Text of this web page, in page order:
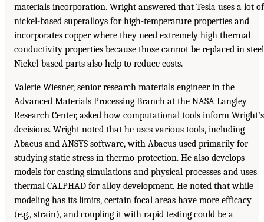
materials incorporation. Wright answered that Tesla uses a lot of
nickel-based superalloys for high-temperature properties and
incorporates copper where they need extremely high thermal
conductivity properties because those cannot be replaced in
Nickel-based parts also help to reduce costs.
Valerie Wiesner, senior research materials engineer in the
Advanced Materials Processing Branch at the NASA Langley
Research Center, asked how computational tools inform Wright’s
decisions. Wright noted that he uses various tools, including
Abacus and ANSYS software, with Abacus used primarily for
studying static stress in thermo-protection. He also develops
models for casting simulations and physical processes and uses
thermal CALPHAD for alloy development. He noted that while
modeling has its limits, certain focal areas have more efficacy
(e.g., strain), and coupling it with rapid testing could be a